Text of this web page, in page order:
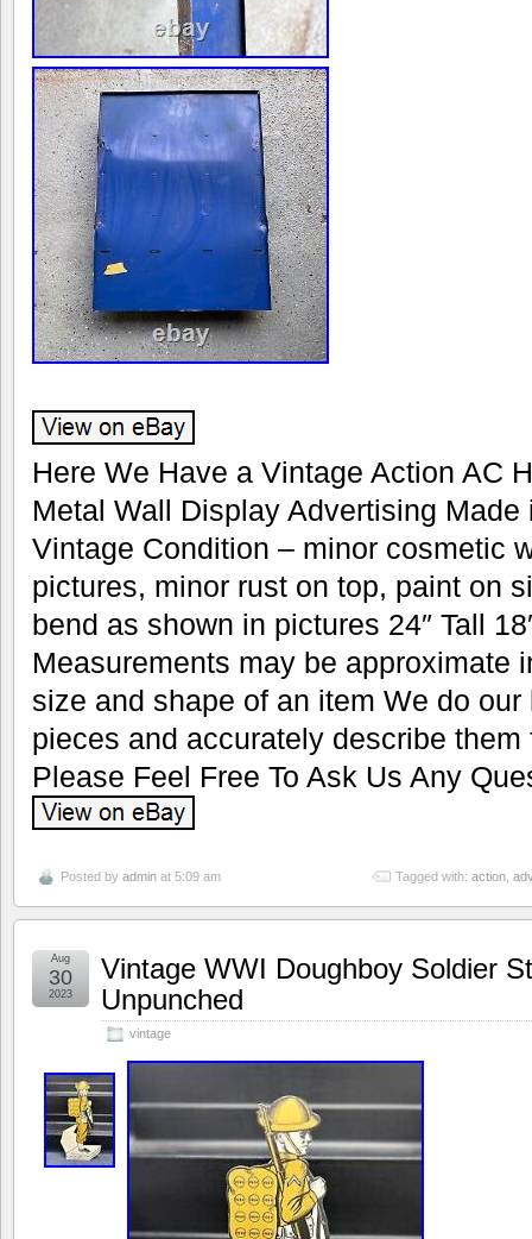
Here We Have a Vintage Action AC
Metal Wall Display Advertising Made
Vintage Condition – minor cosmetic
pictures, minor rust on top, paint on
bend as shown in pictures 24″ Tall
Measurements may be approximate
size and shape of an item We do
pieces and accurately describe
Please Feel Free To Ask Us Any
Posted by admin at 5:09 am Tagged with: action
Vintage WWI Doughboy Soldier
Unpunched
vintage
Aug
30
2023